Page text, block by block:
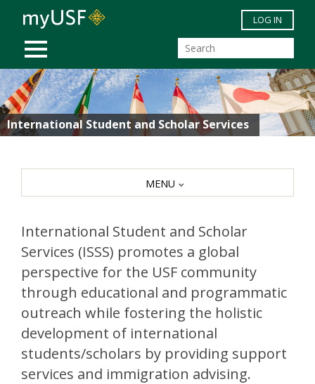
Skip to main content
MOBILE MENU
LOG IN
International Student and Scholar Services
International Student and Scholar
Services (ISSS) promotes a global
perspective for the USF community
through educational and programmatic
outreach while fostering the holistic
development of international
students/scholars by providing support
services and immigration advising.
MENU